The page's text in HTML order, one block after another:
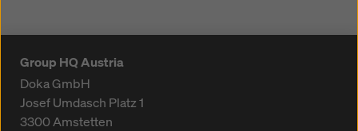
Group HQ Austria
Doka GmbH
Josef Umdasch Platz 1
3300Amstetten